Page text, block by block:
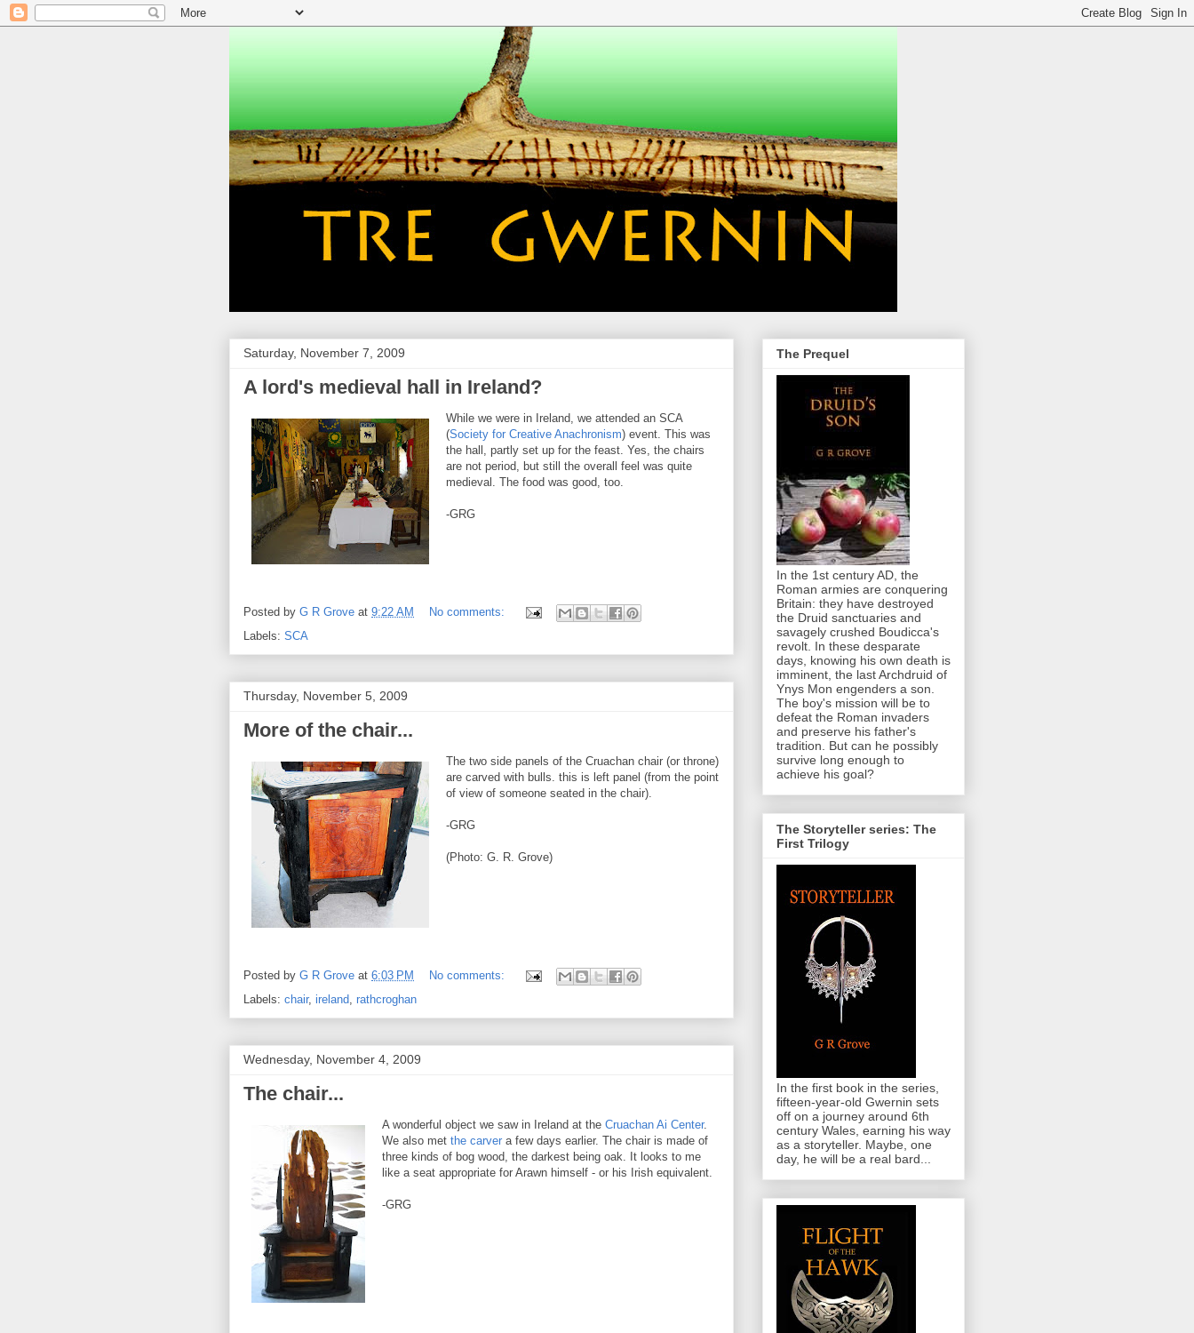
Saturday, November 7, 2009
A lord's medieval hall in Ireland?
While we were in Ireland, we attended an SCA
(Society for Creative Anachronism) event. This was
the hall, partly set up for the feast. Yes, the chairs
are not period, but still the overall feel was quite
medieval. The food was good, too.
-GRG
Posted by G R Grove at 9:22 AM
No comments:
Labels: SCA
Thursday, November 5, 2009
More of the chair...
The two side panels of the Cruachan chair (or throne)
are carved with bulls. this is left panel (from the point
of view of someone seated in the chair).
-GRG
(Photo: G. R. Grove)
Posted by G R Grove at 6:03 PM
No comments:
Labels: chair, ireland, rathcroghan
Wednesday, November 4, 2009
The chair...
A wonderful object we saw in Ireland at the Cruachan Ai Center.
We also met the carver a few days earlier. The chair is made of
three kinds of bog wood, the darkest being oak. It looks to me
like a seat appropriate for Arawn himself - or his Irish equivalent.
-GRG
The Prequel
In the 1st century AD, the
Roman armies are conquering
Britain: they have destroyed
the Druid sanctuaries and
savagely crushed Boudicca's
revolt. In these desparate
days, knowing his own death is
imminent, the last Archdruid of
Ynys Mon engenders a son.
The boy's mission will be to
defeat the Roman invaders
and preserve his father's
tradition. But can he possibly
survive long enough to
achieve his goal?
The Storyteller series: The
First Trilogy
In the first book in the series,
fifteen-year-old Gwernin sets
off on a journey around 6th
century Wales, earning his way
as a storyteller. Maybe, one
day, he will be a real bard...